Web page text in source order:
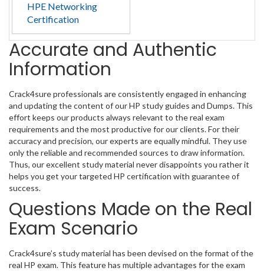
HPE Networking
Certification
Accurate and Authentic
Information
Crack4sure professionals are consistently engaged in enhancing
and updating the content of our HP study guides and Dumps. This
effort keeps our products always relevant to the real exam
requirements and the most productive for our clients. For their
accuracy and precision, our experts are equally mindful. They use
only the reliable and recommended sources to draw information.
Thus, our excellent study material never disappoints you rather it
helps you get your targeted HP certification with guarantee of
success.
Questions Made on the Real
Exam Scenario
Crack4sure’s study material has been devised on the format of the
real HP exam. This feature has multiple advantages for the exam